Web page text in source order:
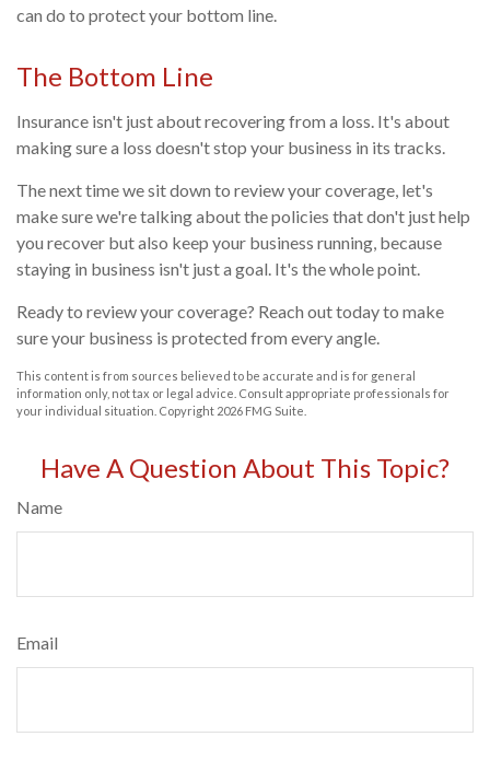
can do to protect your bottom line.
The Bottom Line
Insurance isn't just about recovering from a loss. It's about
making sure a loss doesn't stop your business in its tracks.
The next time we sit down to review your coverage, let's
make sure we're talking about the policies that don't just help
you recover but also keep your business running, because
staying in business isn't just a goal. It's the whole point.
Ready to review your coverage? Reach out today to make
sure your business is protected from every angle.
This content is from sources believed to be accurate and is for general
information only, not tax or legal advice. Consult appropriate professionals for
your individual situation. Copyright 2026 FMG Suite.
Have A Question About This Topic?
Name
Email